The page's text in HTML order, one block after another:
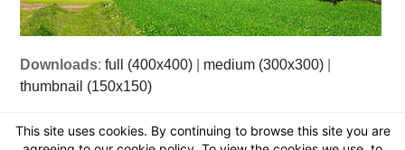
Downloads:full (400x400) medium (300x300)
thumbnail (150x150)
This site uses cookies. By continuing to browse this site you are